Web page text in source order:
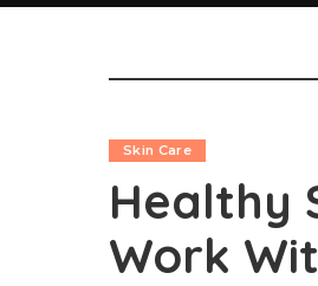
Skin Care
Healthy
Work